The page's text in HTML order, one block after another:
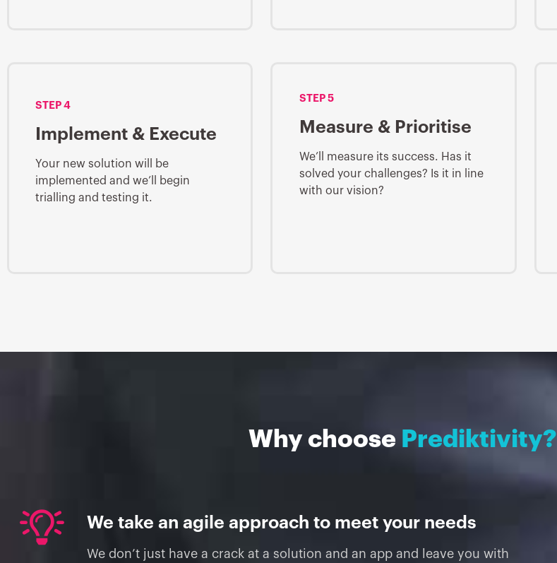
STEP 4
Implement & Execute
Your new solution will be
implemented and we’ll begin
trialling and testing it.
STEP 5
Measure & Prioritise
We’ll measure its success. Has it
solved your challenges? Is it in line
with our vision?
Why choose Prediktivity?
We take an agile approach to meet your needs
We don’t just have a crack at a solution and an app and leave you with